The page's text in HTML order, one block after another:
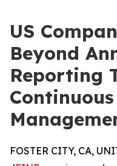
US
Beyond
Reporting
FOSTER CITY, CA,